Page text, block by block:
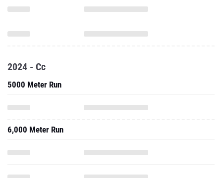
2024 - Cc
5000 Meter Run
6,000 Meter Run